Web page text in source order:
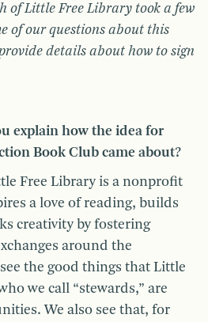
of Little Free Library took a few
of our questions about this
details about how to sign
explain how the idea for
Book Club came about?
Free Library is a nonprofit
a love of reading, builds
creativity by fostering
around the
the good things that Little
we call “stewards,” are
We also see that, for